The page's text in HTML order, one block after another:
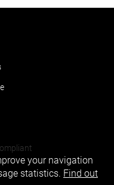
your navigation
statistics. Find out